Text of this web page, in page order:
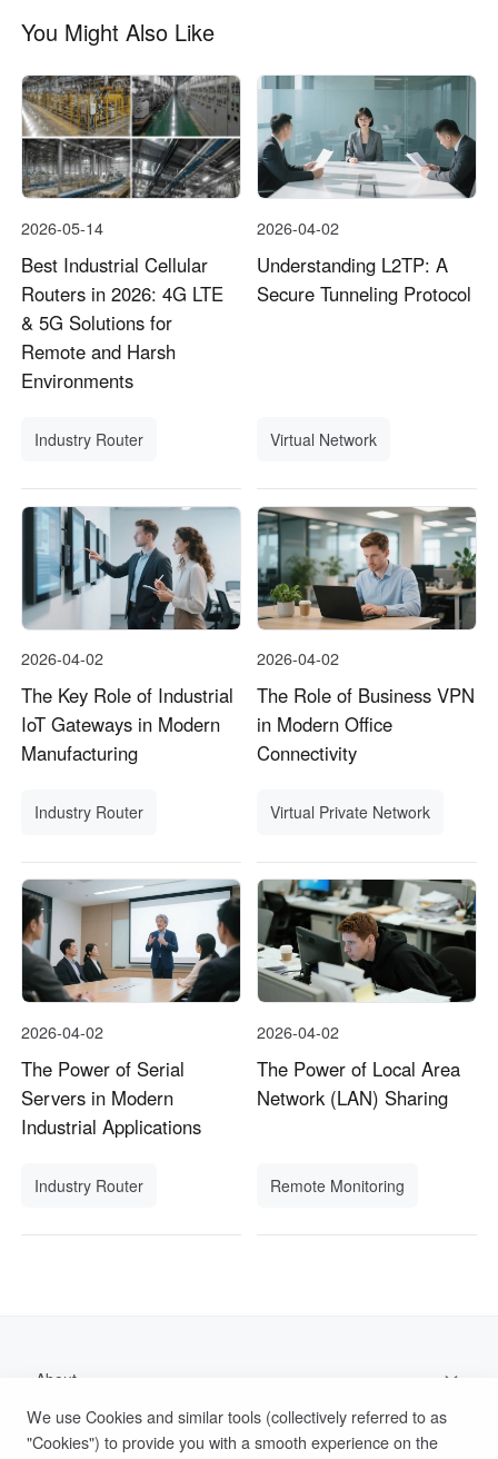
You Might Also Like
2026-05-14
Best Industrial Cellular
Routers in 2026: 4G LTE
& 5G Solutions for
Remote and Harsh
Environments
Industry Router
2026-04-02
Understanding L2TP: A
Secure Tunneling Protocol
Virtual Network
2026-04-02
The Key Role of Industrial
IoT Gateways in Modern
Manufacturing
Industry Router
2026-04-02
The Role of Business VPN
in Modern Office
Connectivity
Virtual Private Network
2026-04-02
The Power of Serial
Servers in Modern
Industrial Applications
Industry Router
2026-04-02
The Power of Local Area
Network (LAN) Sharing
Remote Monitoring
About
Support
We use Cookies and similar tools (collectively referred to as
"Cookies") to provide you with a smooth experience on the